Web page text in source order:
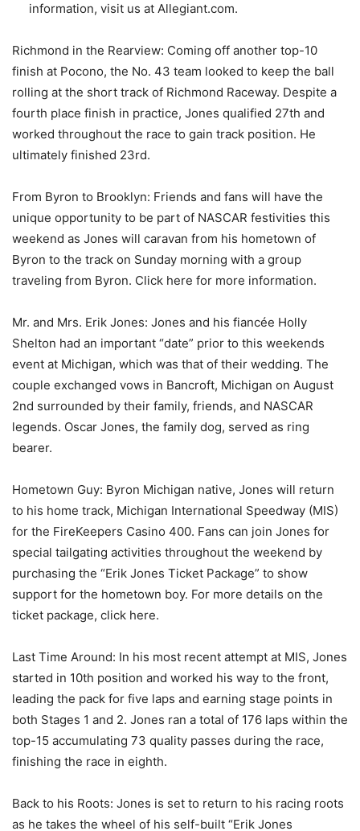
information, visit us at Allegiant.com.
Richmond in the Rearview: Coming off another top-10
finish at Pocono, the No. 43 team looked to keep the ball
rolling at the short track of Richmond Raceway. Despite a
fourth place finish in practice, Jones qualified 27th and
worked throughout the race to gain track position. He
ultimately finished 23rd.
From Byron to Brooklyn: Friends and fans will have the
unique opportunity to be part of NASCAR festivities this
weekend as Jones will caravan from his hometown of
Byron to the track on Sunday morning with a group
traveling from Byron. Click here for more information.
Mr. and Mrs. Erik Jones: Jones and his fiancée Holly
Shelton had an important “date” prior to this weekends
event at Michigan, which was that of their wedding. The
couple exchanged vows in Bancroft, Michigan on August
2nd surrounded by their family, friends, and NASCAR
legends. Oscar Jones, the family dog, served as ring
bearer.
Hometown Guy: Byron Michigan native, Jones will return
to his home track, Michigan International Speedway (MIS)
for the FireKeepers Casino 400. Fans can join Jones for
special tailgating activities throughout the weekend by
purchasing the “Erik Jones Ticket Package” to show
support for the hometown boy. For more details on the
ticket package, click here.
Last Time Around: In his most recent attempt at MIS, Jones
started in 10th position and worked his way to the front,
leading the pack for five laps and earning stage points in
both Stages 1 and 2. Jones ran a total of 176 laps within the
top-15 accumulating 73 quality passes during the race,
finishing the race in eighth.
Back to his Roots: Jones is set to return to his racing roots
as he takes the wheel of his self-built “Erik Jones